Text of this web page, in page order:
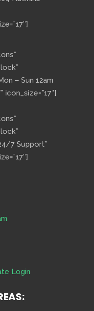
– Sun 12am
icon_size=”17″]
7 Support”
Login